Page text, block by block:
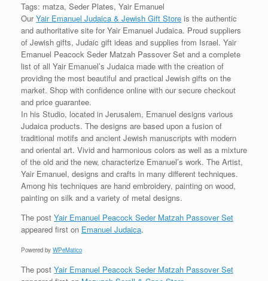
Tags: matza, Seder Plates, Yair Emanuel
OurYair Emanuel Judaica & Jewish Gift Store is the authentic
and authoritative site for Yair Emanuel Judaica. Proud suppliers
of Jewish gifts, Judaic gift ideas and supplies from Israel. Yair
Emanuel Peacock Seder Matzah Passover Set and a complete
list of all Yair Emanuel’s Judaica made with the creation of
providing the most beautiful and practical Jewish gifts on the
market. Shop with confidence online with our secure checkout
and price guarantee.
In his Studio, located in Jerusalem, Emanuel designs various
Judaica products. The designs are based upon a fusion of
traditional motifs and ancient Jewish manuscripts with modern
and oriental art. Vivid and harmonious colors as well as a mixture
of the old and the new, characterize Emanuel’s work. The Artist,
Yair Emanuel, designs and crafts in many different techniques.
Among his techniques are hand embroidery, painting on wood,
painting on silk and a variety of metal designs.
The post Yair Emanuel Peacock Seder Matzah Passover Set
appeared first on Emanuel Judaica.
Powered by WPeMatico
The post Yair Emanuel Peacock Seder Matzah Passover Set